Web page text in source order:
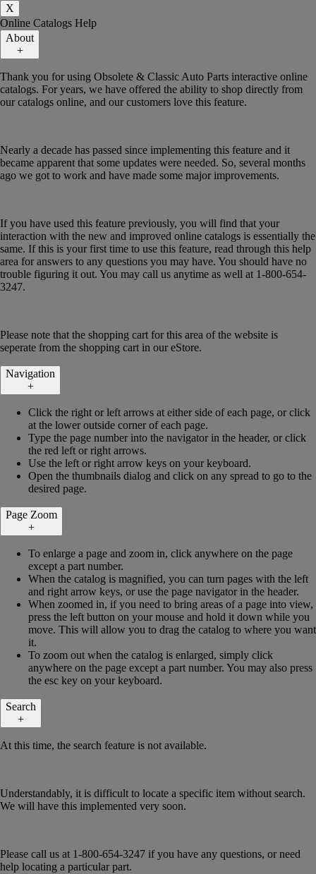
X
Online Catalogs Help
About
+
Thank you for using Obsolete & Classic Auto Parts interactive online
catalogs. For years, we have offered the ability to shop directly from
our catalogs online, and our customers love this feature.
Nearly a decade has passed since implementing this feature and it
became apparent that some updates were needed. So, several months
ago we got to work and have made some major improvements.
If you have used this feature previously, you will find that your
interaction with the new and improved online catalogs is essentially the
same. If this is your first time to use this feature, read through this help
area for answers to any questions you may have. You should have no
trouble figuring it out. You may call us anytime as well at 1-800-654-
3247.
Please note that the shopping cart for this area of the website is
seperate from the shopping cart in our eStore.
Navigation
+
Click the right or left arrows at either side of each page, or click
at the lower outside corner of each page.
Type the page number into the navigator in the header, or click
the red left or right arrows.
Use the left or right arrow keys on your keyboard.
Open the thumbnails dialog and click on any spread to go to the
desired page.
Page Zoom
+
To enlarge a page and zoom in, click anywhere on the page
except a part number.
When the catalog is magnified, you can turn pages with the left
and right arrow keys, or use the page navigator in the header.
When zoomed in, if you need to bring areas of a page into view,
press the left button on your mouse and hold it down while you
move. This will allow you to drag the catalog to where you want
it.
To zoom out when the catalog is enlarged, simply click
anywhere on the page except a part number. You may also press
the esc key on your keyboard.
Search
+
At this time, the search feature is not available.
Understandably, it is difficult to locate a specific item without search.
We will have this implemented very soon.
Please call us at 1-800-654-3247 if you have any questions, or need
help locating a particular part.